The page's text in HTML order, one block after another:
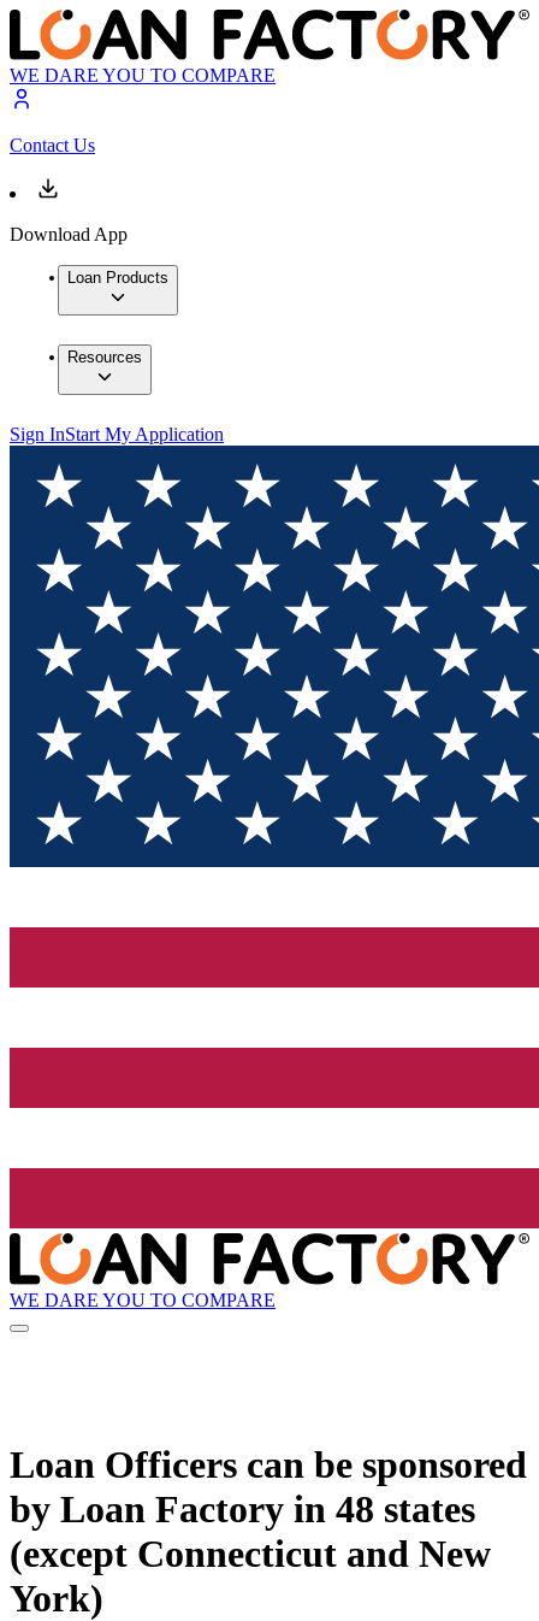
WE DARE YOU TO COMPARE
Contact Us
Download App
Loan Products
Resources
Sign InStart My Application
WE DARE YOU TO COMPARE
Loan Officers can be sponsored
by Loan Factory in 48 states
(except Connecticut and New
York)